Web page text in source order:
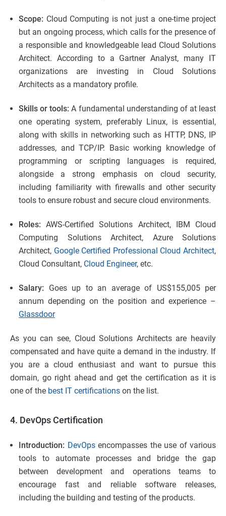
Scope: Cloud Computing is not just a one-time project
but an ongoing process, which calls for the presence of
a responsible and knowledgeable lead Cloud Solutions
Architect. According to a Gartner Analyst, many IT
organizations are investing in Cloud Solutions
Architects as a mandatory profile.
Skills or tools: A fundamental understanding of at least
one operating system, preferably Linux, is essential,
along with skills in networking such as HTTP, DNS, IP
addresses, and TCP/IP. Basic working knowledge of
programming or scripting languages is required,
alongside a strong emphasis on cloud security,
including familiarity with firewalls and other security
tools to ensure robust and secure cloud environments.
Roles:AWS-Certified Solutions Architect, IBM Cloud
Computing Solutions Architect, Azure Solutions
Architect, Google Certified Professional Cloud Architect,
Cloud Consultant, Cloud Engineer, etc.
Salary: Goes up to an average of US$155,005 per
annum depending on the position and experience –
Glassdoor
As you can see, Cloud Solutions Architects are heavily
compensated and have quite a demand in the industry. If
you are a cloud enthusiast and want to pursue this
domain, go right ahead and get the certification as it is
one of the best IT certifications on the list.
4. DevOps Certification
Introduction: DevOpsencompasses the use of various
tools to automate processes and bridge the gap
between development and operations teams to
encourage fast and reliable software releases,
including the building and testing of the products.